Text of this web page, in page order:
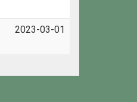
2023-03-01